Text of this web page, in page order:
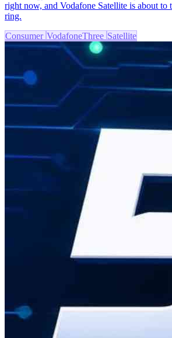
right now, and Vodafone Satellite is about to
ring.
Consumer VodafoneThree Satellite